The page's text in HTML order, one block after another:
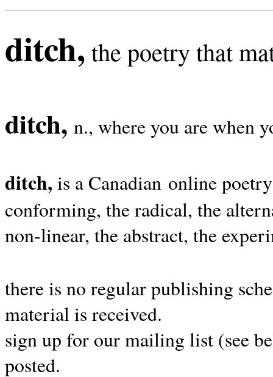
ditch, the poetry that
ditch, n., where you are when
ditch, is a Canadian online
conforming, the radical, the
non-linear, the abstract, the
there is no regular publishing
material is received.
sign up for our mailing list (see
posted.